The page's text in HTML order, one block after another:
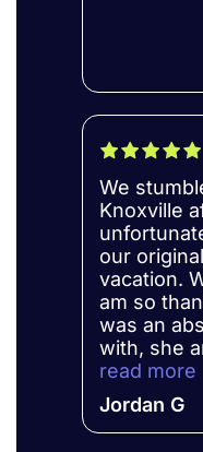
We
Knoxville
our
vacation.
am so
was an
with, she
questions,
informed.
using
upcoming
read more
Jordan G